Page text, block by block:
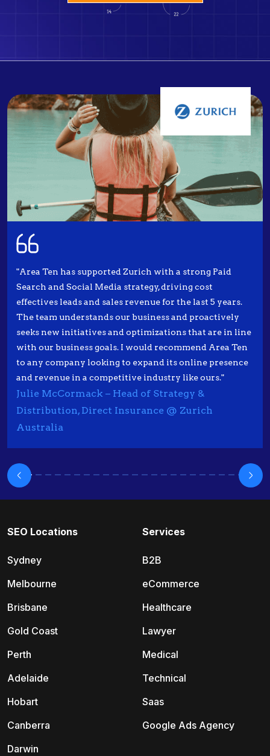
"Area Ten has supported Zurich with a strong Paid
Search and Social Media strategy, driving cost
effectives leads and sales revenue for the last 5 years.
The team understands our business and proactively
seeks new initiatives and optimizations that are in line
with our business goals. I would recommend Area Ten
to any company looking to expand its online presence
and revenue in a competitive industry like ours."
Julie McCormack – Head of Strategy &
Distribution, Direct Insurance @ Zurich
Australia
SEO Locations
Sydney
Melbourne
Brisbane
Gold Coast
Perth
Adelaide
Hobart
Canberra
Darwin
Services
B2B
eCommerce
Healthcare
Lawyer
Medical
Technical
Saas
Google Ads Agency